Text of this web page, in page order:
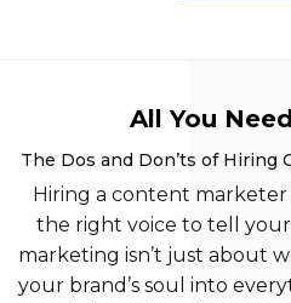
All You
The Dos and Don’ts of
Hiring a content marketer
the right voice to tell your
marketing isn’t just about
your brand’s soul into